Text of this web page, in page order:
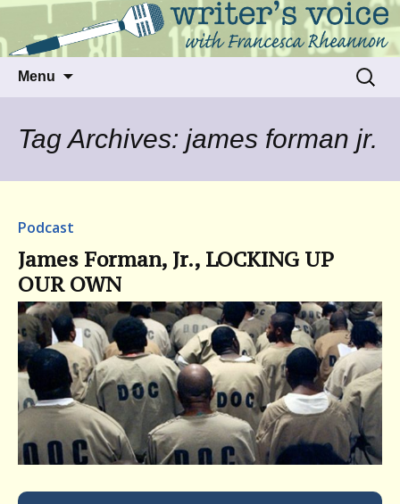
Writer's Voice
Talking to writers about matters that move
us
Menu
Search
for:
Tag Archives: james forman jr.
Podcast
James Forman, Jr., LOCKING UP
OUR OWN